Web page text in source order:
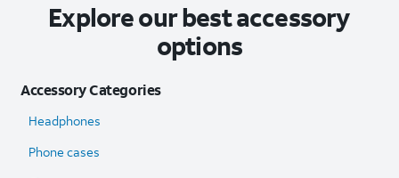
Explore our best accessory
options
Accessory Categories
Headphones
Phone cases